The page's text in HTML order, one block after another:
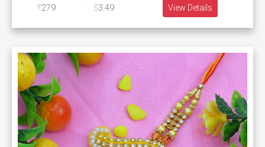
279
3.49 View Details